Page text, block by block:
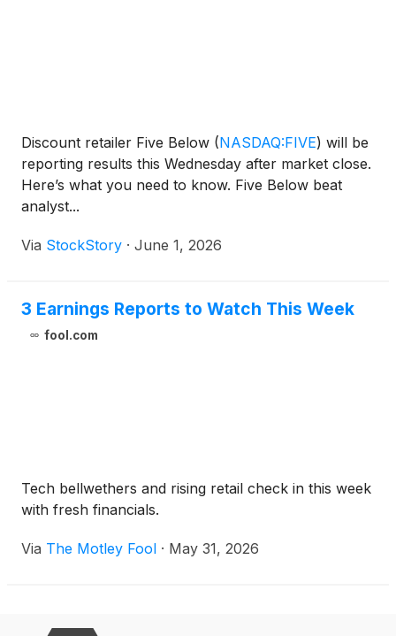
Discount retailer Five Below (NASDAQ:FIVE) will be
reporting results this Wednesday after market close.
Here’s what you need to know. Five Below beat
analyst...
Via StockStory · June 1, 2026
3 Earnings Reports to Watch This Week
fool.com
Tech bellwethers and rising retail check in this week
with fresh financials.
Via The Motley Fool · May 31, 2026